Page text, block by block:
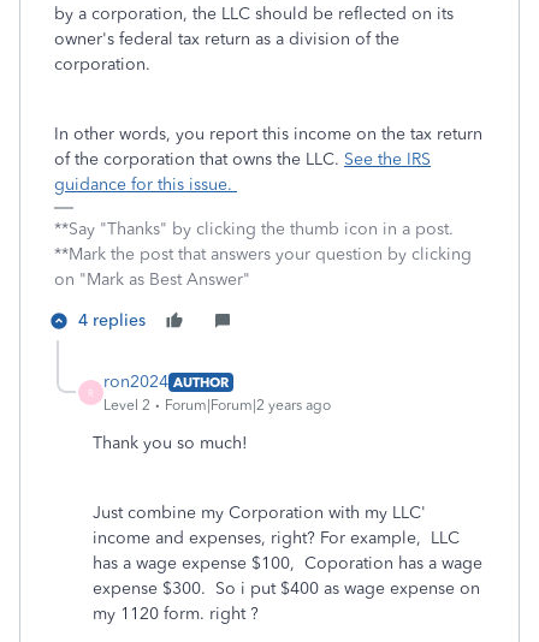
by a corporation, the LLC should be reflected on its
owner's federal tax return as a division of the
corporation.
In other words, you report this income on the tax return
of the corporation that owns the LLC. See the IRS
guidance for this issue.
**Say "Thanks" by clicking the thumb icon in a post.
**Mark the post that answers your question by clicking
on "Mark as Best Answer"
4 replies
R
ron2024 AUTHOR
Level 2
Forum|Forum|2 years ago
Thank you so much!
Just combine my Corporation with my LLC'
income and expenses, right? For example, LLC
has a wage expense $100, Coporation has a wage
expense $300. So i put $400 as wage expense on
my 1120 form. right ?